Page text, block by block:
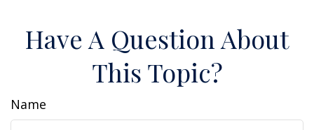
Have A Question About
This Topic?
Name